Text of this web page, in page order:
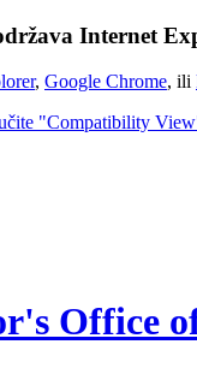
Internet
, Google Chrome, ili
"Compatibility
Office